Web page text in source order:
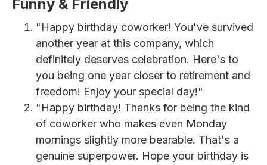
Funny & Friendly
"Happy birthday coworker! You've survived
another year at this company, which
definitely deserves celebration. Here's to
you being one year closer to retirement and
freedom! Enjoy your special day!"
"Happy birthday! Thanks for being the kind
of coworker who makes even Monday
mornings slightly more bearable. That's a
genuine superpower. Hope your birthday is